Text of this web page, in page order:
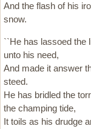
And the flash of his
snow.
``He has lassoed the
unto his need,
And made it answer
steed.
He has bridled the
the champing tide,
It toils as his drudge